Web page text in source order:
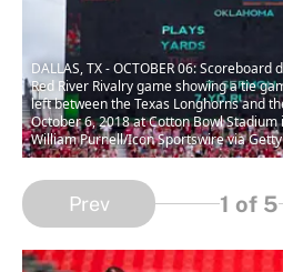
DALLAS, TX - OCTOBER 06:
Red River Rivalry game showing a tie
left between the Texas Longhorns and
October 6, 2018 at Cotton Bowl Stadium
William Purnell/Icon Sportswire via
Prev 1 of 5